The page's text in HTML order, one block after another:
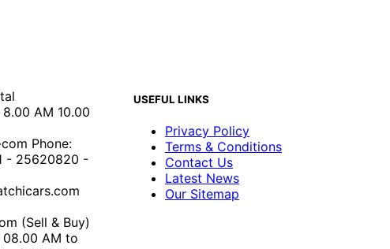
AM 10.00
Phone:
- 25620820 -
(Sell & Buy)
08.00 AM to
USEFUL LINKS
Privacy Policy
Terms & Conditions
Contact Us
Latest News
Our Sitemap